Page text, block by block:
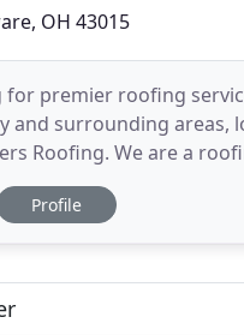
OH 43015
premier roofing
and surrounding areas,
Roofing. We are a
people build and
systems so they can
Profile